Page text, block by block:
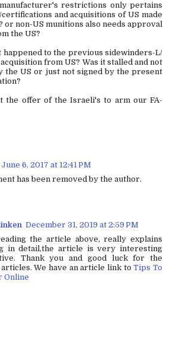
restrictions only pertains
and acquisitions of US made
or non-US munitions also needs approval
the US?
happened to the previous sidewinders-L/
from US? Was it stalled and not
the US or just not signed by the present
the offer of the Israeli's to arm our FA-
June 6, 2017 at 12:41 PM
has been removed by the author.
December 31, 2019 at 2:59 PM
the article above, really explains
in detail,the article is very interesting
Thank you and good luck for the
We have an article link toTips To
Online